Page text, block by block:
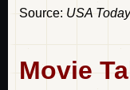
Source: USA Today
Movie